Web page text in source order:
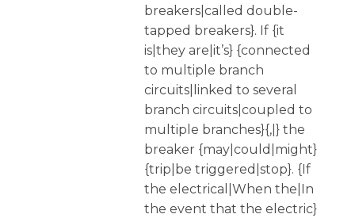
breakers|called double-
tapped breakers}. If {it
is|they are|it’s} {connected
to multiple branch
circuits|linked to several
branch circuits|coupled to
multiple branches}{,|} the
breaker {may|could|might}
{trip|be triggered|stop}. {If
the electrical|When the|In
the event that the electric}